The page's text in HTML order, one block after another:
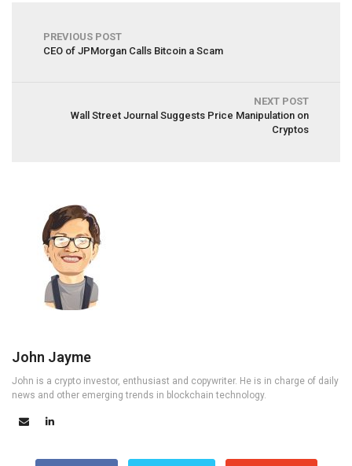
PREVIOUS POST
CEO of JPMorgan Calls Bitcoin a Scam
NEXT POST
Wall Street Journal Suggests Price Manipulation on
Cryptos
John Jayme
John is a crypto investor, enthusiast and copywriter. He is in charge of daily
news and other emerging trends in blockchain technology.